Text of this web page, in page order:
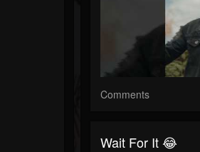
Comments
Wait For It 😂